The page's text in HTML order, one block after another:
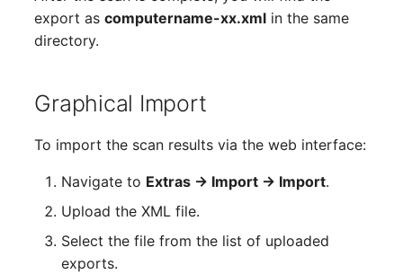
Older Changelogs
Mobile Phone
Emergency Power
Emergency Plan
E-Mail Addresses
Form Factor
Share
export ascomputername-xx.xml in the same
directory.
Graphical Import
To import the scan results via the web interface:
Navigate to Extras → Import → Import.
Upload the XML file.
Select the file from the list of uploaded
exports.